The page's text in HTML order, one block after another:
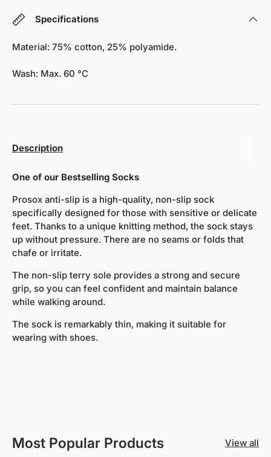
Specifications
Material: 75% cotton, 25% polyamide.
Wash: Max. 60 °C
Description
One of our Bestselling Socks
Prosox anti-slip is a high-quality, non-slip sock
specifically designed for those with sensitive or delicate
feet. Thanks to a unique knitting method, the sock stays
up without pressure. There are no seams or folds that
chafe or irritate.
The non-slip terry sole provides a strong and secure
grip, so you can feel confident and maintain balance
while walking around.
The sock is remarkably thin, making it suitable for
wearing with shoes.
Most Popular Products View all